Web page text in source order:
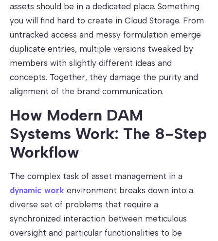
assets should be in a dedicated place. Something
you will find hard to create in Cloud Storage. From
untracked access and messy formulation emerge
duplicate entries, multiple versions tweaked by
members with slightly different ideas and
concepts. Together, they damage the purity and
alignment of the brand communication.
How Modern DAM
Systems Work: The 8-Step
Workflow
The complex task of asset management in a
dynamic work environment breaks down into a
diverse set of problems that require a
synchronized interaction between meticulous
oversight and particular functionalities to be